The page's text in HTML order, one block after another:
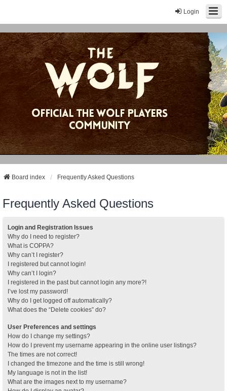
Login
Board index Frequently Asked Questions
Frequently Asked Questions
Login and Registration Issues
Why do I need to register?
What is COPPA?
Why can’t I register?
I registered but cannot login!
Why can’t I login?
I registered in the past but cannot login any more?!
I’ve lost my password!
Why do I get logged off automatically?
What does the “Delete cookies” do?
User Preferences and settings
How do I change my settings?
How do I prevent my username appearing in the online user listings?
The times are not correct!
I changed the timezone and the time is still wrong!
My language is not in the list!
What are the images next to my username?